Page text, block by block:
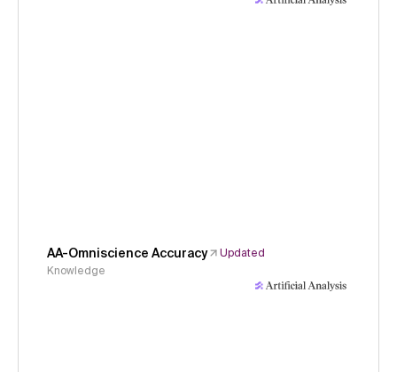
AA-Omniscience Accuracy
Updated
Knowledge